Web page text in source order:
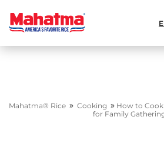
Mahatma® Rice » Cooking » How to Cook
for Family